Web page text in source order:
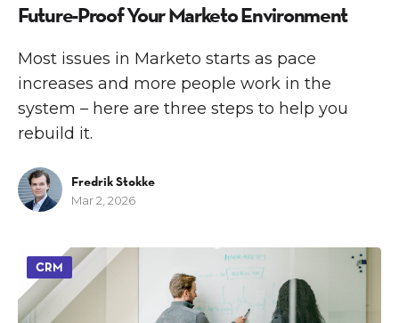
Future-Proof Your Marketo Environment
Most issues in Marketo starts as pace
increases and more people work in the
system – here are three steps to help you
rebuild it.
Fredrik Stokke
Mar 2, 2026
CRM